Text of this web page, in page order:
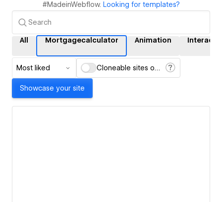
#MadeinWebflow. Looking for templates?
All Mortgagecalculator Animation
Most liked Cloneable sites only
Showcase your site